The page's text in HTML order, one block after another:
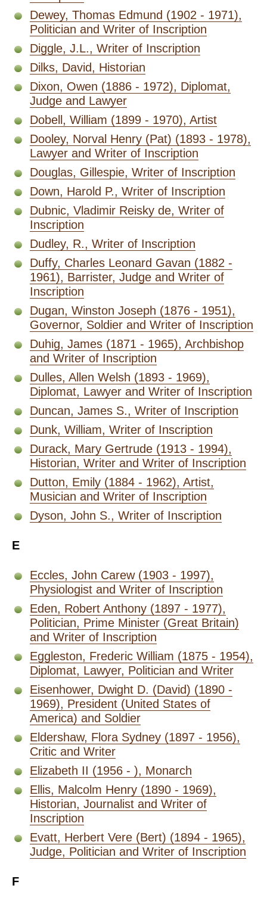
Dewey, Thomas Edmund (1902 - 1971),
Politician and Writer of Inscription
Diggle, J.L., Writer of Inscription
Dilks, David, Historian
Dixon, Owen (1886 - 1972), Diplomat,
Judge and Lawyer
Dobell, William (1899 - 1970), Artist
Dooley, Norval Henry (Pat) (1893 - 1978),
Lawyer and Writer of Inscription
Douglas, Gillespie, Writer of Inscription
Down, Harold P., Writer of Inscription
Dubnic, Vladimir Reisky de, Writer of
Inscription
Dudley, R., Writer of Inscription
Duffy, Charles Leonard Gavan (1882 -
1961), Barrister, Judge and Writer of
Inscription
Dugan, Winston Joseph (1876 - 1951),
Governor, Soldier and Writer of Inscription
Duhig, James (1871 - 1965), Archbishop
and Writer of Inscription
Dulles, Allen Welsh (1893 - 1969),
Diplomat, Lawyer and Writer of Inscription
Duncan, James S., Writer of Inscription
Dunk, William, Writer of Inscription
Durack, Mary Gertrude (1913 - 1994),
Historian, Writer and Writer of Inscription
Dutton, Emily (1884 - 1962), Artist,
Musician and Writer of Inscription
Dyson, John S., Writer of Inscription
E
Eccles, John Carew (1903 - 1997),
Physiologist and Writer of Inscription
Eden, Robert Anthony (1897 - 1977),
Politician, Prime Minister (Great Britain)
and Writer of Inscription
Eggleston, Frederic William (1875 - 1954),
Diplomat, Lawyer, Politician and Writer
Eisenhower, Dwight D. (David) (1890 -
1969), President (United States of
America) and Soldier
Eldershaw, Flora Sydney (1897 - 1956),
Critic and Writer
Elizabeth II (1956 - ), Monarch
Ellis, Malcolm Henry (1890 - 1969),
Historian, Journalist and Writer of
Inscription
Evatt, Herbert Vere (Bert) (1894 - 1965),
Judge, Politician and Writer of Inscription
F